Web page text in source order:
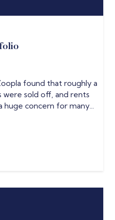
found that roughly a
sold off, and rents
concern for many...